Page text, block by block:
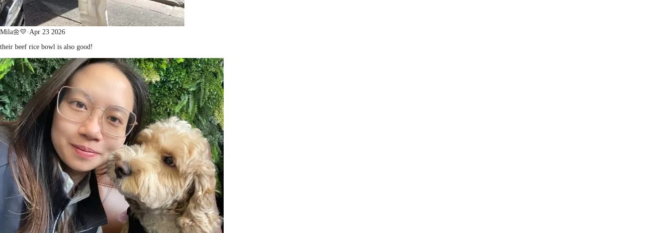
Mila🌼💛· Apr 23 2026
their beef rice bowl is also good!